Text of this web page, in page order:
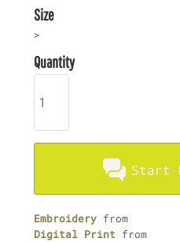
Size
>
Quantity
Start
Embroidery from
Digital Print from